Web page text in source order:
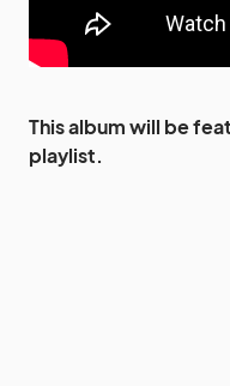
This album will be
playlist.